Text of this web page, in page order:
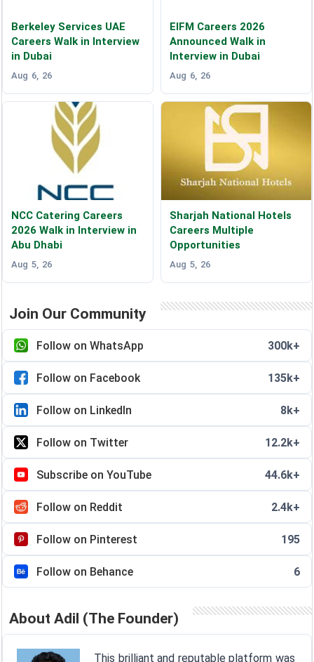
Berkeley Services UAE
Careers Walk in Interview
in Dubai
Aug 6, 26
EIFM Careers 2026
Announced Walk in
Interview in Dubai
Aug 6, 26
NCC Catering Careers
2026 Walk in Interview in
Abu Dhabi
Aug 5, 26
Sharjah National Hotels
Careers Multiple
Opportunities
Aug 5, 26
Join Our Community
Follow on WhatsApp 300k+
Follow on Facebook 135k+
Follow on LinkedIn 8k+
Follow on Twitter 12.2k+
Subscribe on YouTube 44.6k+
Follow on Reddit 2.4k+
Follow on Pinterest 195
Follow on Behance 6
About Adil (The Founder)
This brilliant and reputable platform was